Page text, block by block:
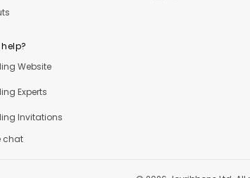
Website
Experts
Invitations
chat